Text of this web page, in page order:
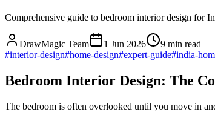
Comprehensive guide to bedroom interior design for
DrawMagic Team 1 Jun 2026 9 min read
#interior-design#home-design#expert-guide#india-
Bedroom Interior Design: The
The bedroom is often overlooked until you move in